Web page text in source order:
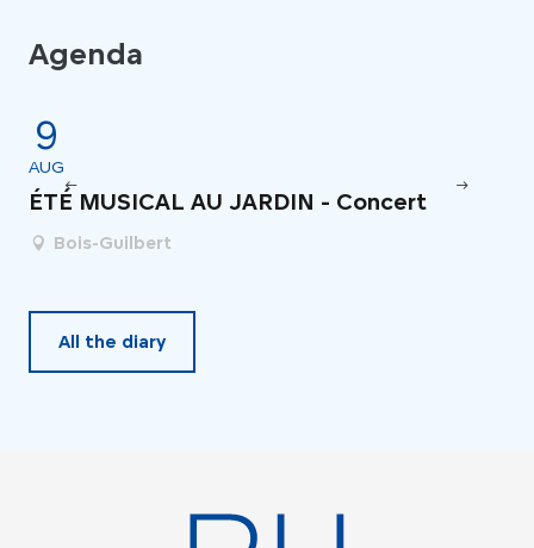
Agenda
9
AUG
ÉTÉ MUSICAL AU JARDIN - Concert
Bois-Guilbert
All the diary